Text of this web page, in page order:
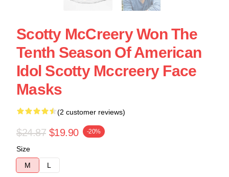
Scotty McCreery Won The
Tenth Season Of American
Idol Scotty Mccreery Face
Masks
(2 customer reviews)
$24.87 $19.90 -20%
Size
M
L